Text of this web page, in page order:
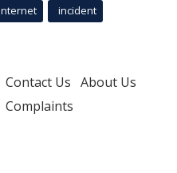
incident
Contact Us About Us
Complaints